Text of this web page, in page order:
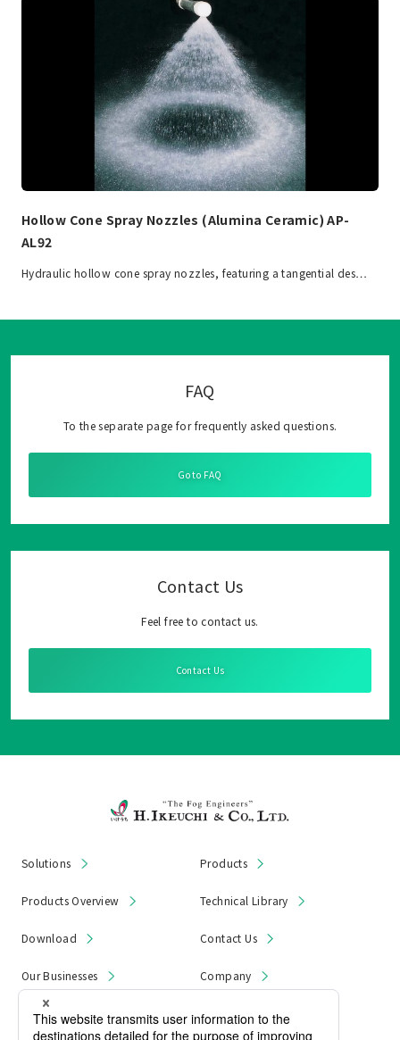
Hollow Cone Spray Nozzles (Alumina Ceramic) AP-
AL92
Hydraulic hollow cone spray nozzles, featuring a tangential des…
FAQ
To the separate page for frequently asked questions.
Go to FAQ
Contact Us
Feel free to contact us.
Contact Us
Solutions Products
Products Overview Technical Library
Download Contact Us
Our Businesses Company
News & Notices Product Recall